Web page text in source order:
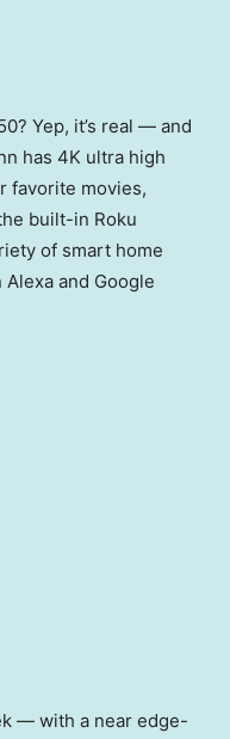
Yep, it’s real — and
has 4K ultra high
favorite movies,
built-in Roku
of smart home
and Google
— with a near edge-